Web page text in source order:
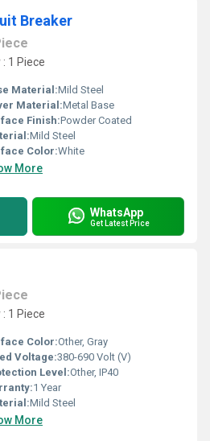
Breaker
1 Piece
Material:Mild Steel
Material:Metal Base
Finish:Powder Coated
Mild Steel
Color:White
More
WhatsApp
Get Latest Price
1 Piece
Color:Other, Gray
Voltage:380-690 Volt (V)
Level:Other, IP40
1 Year
Mild Steel
More